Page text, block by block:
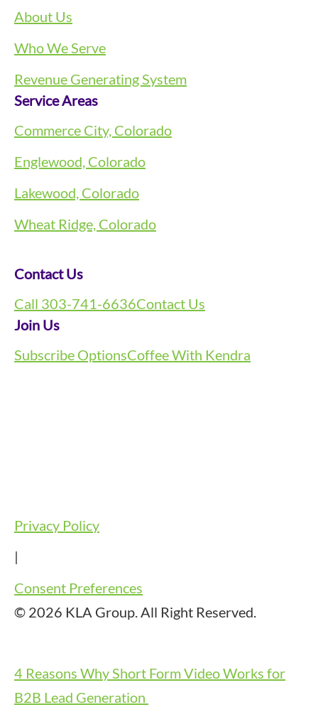
About Us
Who We Serve
Revenue Generating System
Service Areas
Commerce City, Colorado
Englewood, Colorado
Lakewood, Colorado
Wheat Ridge, Colorado
Contact Us
Call 303-741-6636Contact Us
Join Us
Subscribe OptionsCoffee With Kendra
Privacy Policy
|
Consent Preferences
© 2026 KLA Group. All Right Reserved.
4 Reasons Why Short Form Video Works for
B2B Lead Generation